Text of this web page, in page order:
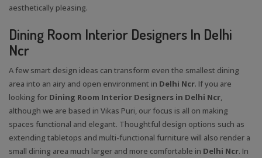
aesthetically pleasing.
Dining Room Interior Designers In Delhi
Ncr
A few smart design ideas can transform even the smallest dining
area into an airy and open environment in Delhi Ncr. If you are
looking for Dining Room Interior Designers in Delhi Ncr,
although we are based in Vikas Puri, our focus is all on making
spaces functional and elegant. Thoughtful design options such as
extending tabletops and multi-functional furniture will also render a
small dining area much larger and more comfortable in Delhi Ncr. In